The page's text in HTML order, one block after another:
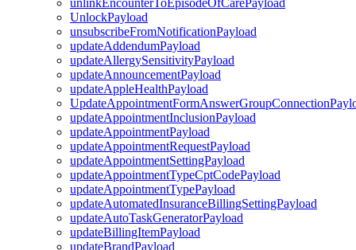
unlinkEncounterToEpisodeOfCarePayload
UnlockPayload
unsubscribeFromNotificationPayload
updateAddendumPayload
updateAllergySensitivityPayload
updateAnnouncementPayload
updateAppleHealthPayload
updateAppointmentInclusionPayload
updateAppointmentPayload
updateAppointmentRequestPayload
updateAppointmentSettingPayload
updateAppointmentTypeCptCodePayload
updateAppointmentTypePayload
updateAutomatedInsuranceBillingSettingPayload
updateAutoTaskGeneratorPayload
updateBillingItemPayload
updateBrandPayload